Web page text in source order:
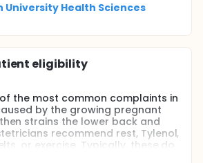
University Health Sciences
eligibility
the most common complaints in
by the growing pregnant
strains the lower back and
recommend rest, Tylenol,
or exercise. Typically, these do